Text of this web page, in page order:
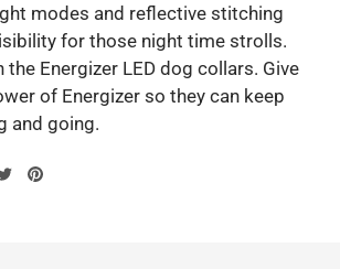
modes and reflective stitching
for those night time strolls.
Energizer LED dog collars. Give
of Energizer so they can keep
and going.